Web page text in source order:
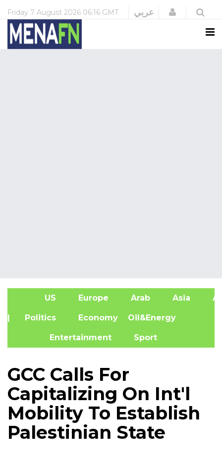
Friday 7 August 2026 06:16 GMT عربي Login
US Europe Arab Asia
| Politics Economy Oil&Energy
Entertainment Sport
GCC Calls For
Capitalizing On Int'l
Mobility To Establish
Palestinian State